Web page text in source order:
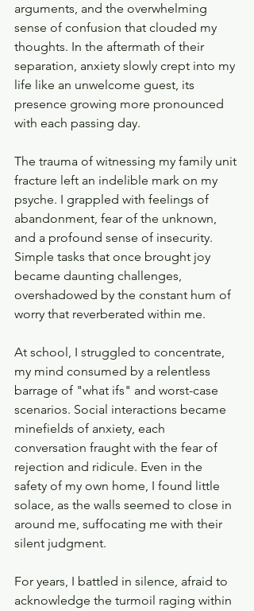
arguments, and the overwhelming
sense of confusion that clouded my
thoughts. In the aftermath of their
separation, anxiety slowly crept into my
life like an unwelcome guest, its
presence growing more pronounced
with each passing day.
The trauma of witnessing my family unit
fracture left an indelible mark on my
psyche. I grappled with feelings of
abandonment, fear of the unknown,
and a profound sense of insecurity.
Simple tasks that once brought joy
became daunting challenges,
overshadowed by the constant hum of
worry that reverberated within me.
At school, I struggled to concentrate,
my mind consumed by a relentless
barrage of "what ifs" and worst-case
scenarios. Social interactions became
minefields of anxiety, each
conversation fraught with the fear of
rejection and ridicule. Even in the
safety of my own home, I found little
solace, as the walls seemed to close in
around me, suffocating me with their
silent judgment.
For years, I battled in silence, afraid to
acknowledge the turmoil raging within